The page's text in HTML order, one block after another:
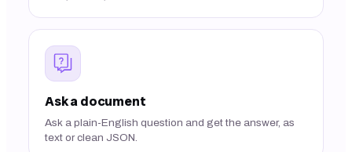
Ask a document
Ask a plain-English question and get the answer, as
text or clean JSON.